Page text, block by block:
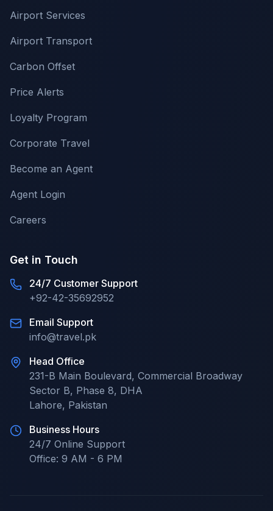
Airport Services
Airport Transport
Carbon Offset
Price Alerts
Loyalty Program
Corporate Travel
Become an Agent
Agent Login
Careers
Get in Touch
24/7 Customer Support
+92-42-35692952
Email Support
info@travel.pk
Head Office
231-B Main Boulevard, Commercial Broadway
Sector B, Phase 8, DHA
Lahore, Pakistan
Business Hours
24/7 Online Support
Office: 9 AM - 6 PM